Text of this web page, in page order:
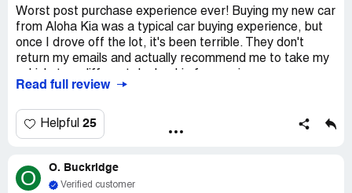
Worst post purchase experience ever! Buying my new car
from Aloha Kia was a typical car buying experience, but
once I drove off the lot, it's been terrible. They don't
return my emails and actually recommend me to take my
Read full review
Helpful 25
O O. Buckridge
Verified customer